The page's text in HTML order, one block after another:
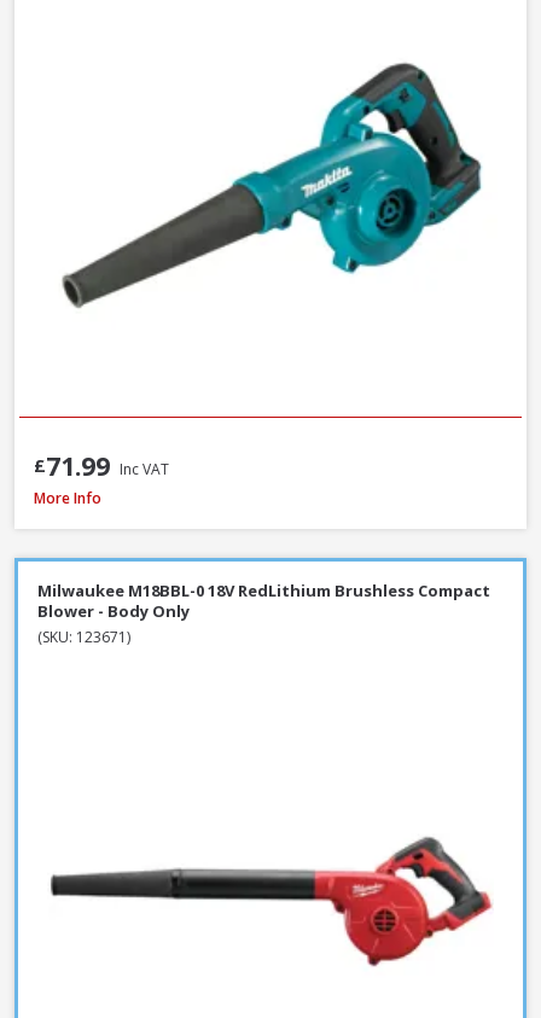
£71.99 Inc VAT
DeWalt DT20676-QZ Chainsaw Chain, 30cm / 12 Inch
More Info
Milwaukee M18BBL-0 18V RedLithium Brushless Compact
Blower - Body Only
(SKU: 123671)